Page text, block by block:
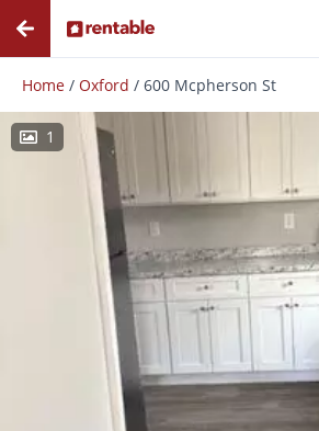
Home / Oxford / 600 Mcpherson St
1
Floor Plans